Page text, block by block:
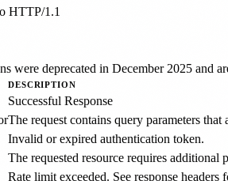
HTTP/1.1
were deprecated in December 2025 and
DESCRIPTION
Successful Response
The request contains query parameters
Invalid or expired authentication token.
The requested resource requires additional
Rate limit exceeded. See response headers